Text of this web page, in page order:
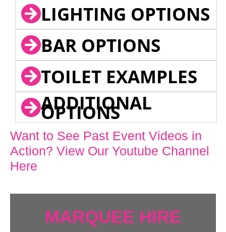
LIGHTING OPTIONS
BAR OPTIONS
TOILET EXAMPLES
ADDITIONAL
OPTIONS
Want to See Past Event Videos in
Action? View Our Youtube Channel
Here
MARQUEE HIRE